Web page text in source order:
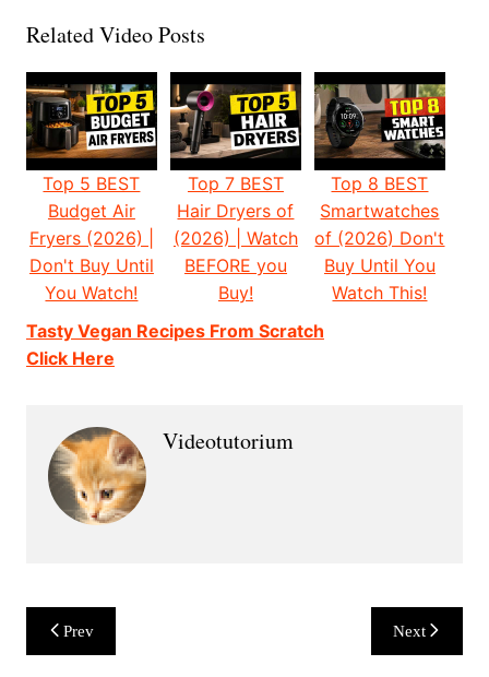
Related Video Posts
Top 5 BEST
Budget Air
Fryers (2026) |
Don't Buy Until
You Watch!
Top 7 BEST
Hair Dryers of
(2026) | Watch
BEFORE you
Buy!
Top 8 BEST
Smartwatches
of (2026) Don't
Buy Until You
Watch This!
Tasty Vegan Recipes From Scratch
Click Here
Videotutorium
Post
navigation
Prev Next